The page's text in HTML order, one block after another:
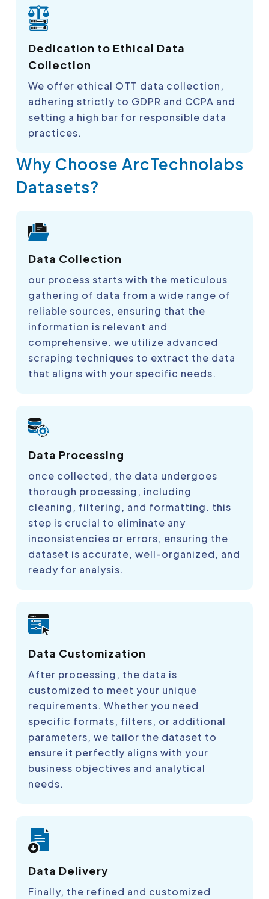
Dedication to Ethical Data
Collection
We offer ethical OTT data collection,
adhering strictly to GDPR and CCPA and
setting a high bar for responsible data
practices.
Why Choose ArcTechnolabs
Datasets?
Data Collection
our process starts with the meticulous
gathering of data from a wide range of
reliable sources, ensuring that the
information is relevant and
comprehensive. we utilize advanced
scraping techniques to extract the data
that aligns with your specific needs.
Data Processing
once collected, the data undergoes
thorough processing, including
cleaning, filtering, and formatting. this
step is crucial to eliminate any
inconsistencies or errors, ensuring the
dataset is accurate, well-organized, and
ready for analysis.
Data Customization
After processing, the data is
customized to meet your unique
requirements. Whether you need
specific formats, filters, or additional
parameters, we tailor the dataset to
ensure it perfectly aligns with your
business objectives and analytical
needs.
Data Delivery
Finally, the refined and customized